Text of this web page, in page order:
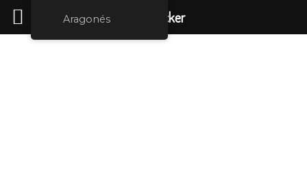
Aragonés Rent Hacker